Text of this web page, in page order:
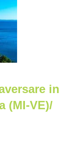
in
(MI-VE)/